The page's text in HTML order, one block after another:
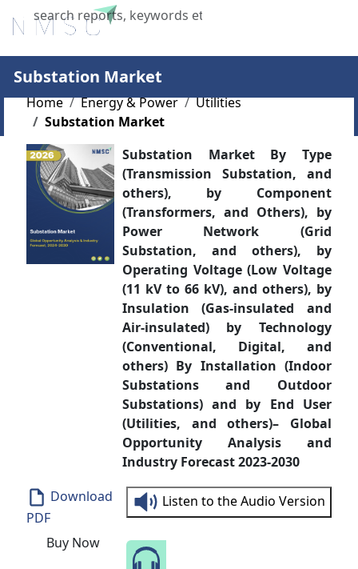
X
Substation Market
Home Energy & Power
Utilities
Substation Market
Substation Market By Type
(Transmission Substation, and
others), by Component
(Transformers, and Others), by
Power Network (Grid
Substation, and others), by
Operating Voltage (Low Voltage
(11 kV to 66 kV), and others), by
Insulation (Gas-insulated and
Air-insulated) by Technology
(Conventional, Digital, and
others) By Installation (Indoor
Substations and Outdoor
Substations) and by End User
(Utilities, and others)– Global
Opportunity Analysis and
Industry Forecast 2023-2030
Download
PDF
Buy Now
Listen to the Audio Version